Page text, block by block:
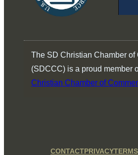
The SD Christian Chamber of
(SDCCC) is a proud member
Christian Chamber of
CONTACTPRIVACYTERMS